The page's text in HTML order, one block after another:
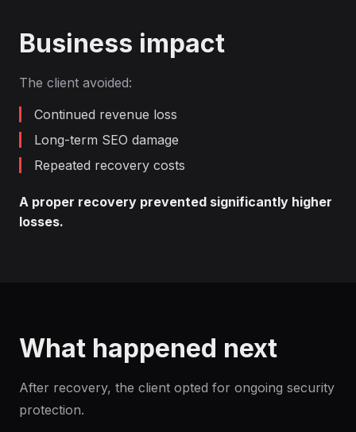
Business impact
The client avoided:
Continued revenue loss
Long-term SEO damage
Repeated recovery costs
A proper recovery prevented significantly higher
losses.
What happened next
After recovery, the client opted for ongoing security
protection.